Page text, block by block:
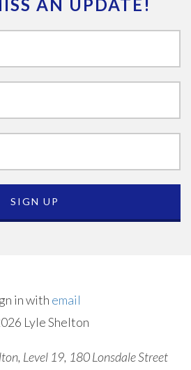
AN UPDATE!
in with email
Lyle Shelton
Level 19, 180 Lonsdale Street